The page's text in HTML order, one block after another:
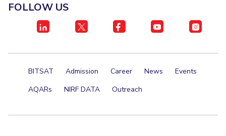
QUICK LINKS
Academic Counselling Center Medical Center Library
FOLLOW US
BITSAT Admission Career News
Events
AQARs
NIRF DATA Outreach